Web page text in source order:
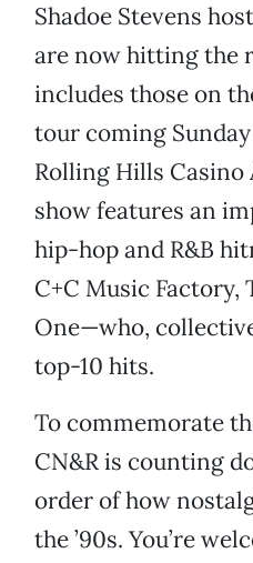
Shadoe Stevens
are now hitting the
includes those on
tour coming Sunday
Rolling Hills Casino
show features an
hip-hop and R&B
C+C Music Factory,
One—who,
top-10 hits.
To commemorate
CN&R is counting
order of how
the ’90s. You’re